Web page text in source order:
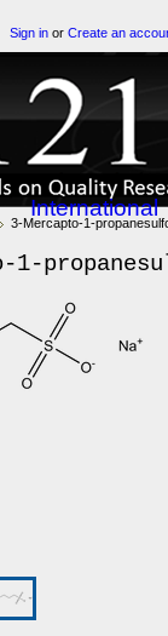
Sign in or Create an
International
3-Mercapto-1-
1-